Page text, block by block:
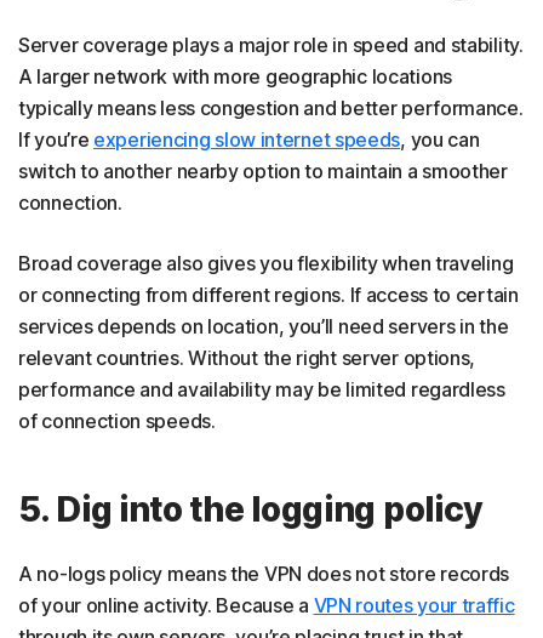
Server coverage plays a major role in speed and stability.
A larger network with more geographic locations
typically means less congestion and better performance.
If you’re experiencing slow internet speeds, you can
switch to another nearby option to maintain a smoother
connection.
Broad coverage also gives you flexibility when traveling
or connecting from different regions. If access to certain
services depends on location, you’ll need servers in the
relevant countries. Without the right server options,
performance and availability may be limited regardless
of connection speeds.
5. Dig into the logging policy
A no-logs policy means the VPN does not store records
of your online activity. Because a VPN routes your traffic